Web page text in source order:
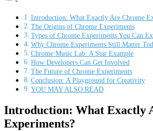
Introduction: What Exactly Are Chrome
The Origins of Chrome Experiments
Types of Chrome Experiments You Can
Why Chrome Experiments Still Matter
Chrome Music Lab: A Star Example
How Developers Can Get Involved
The Future of Chrome Experiments
Conclusion: A Playground for Creativity
YOU MAY ALSO READ
Introduction: What Exactly
Experiments?